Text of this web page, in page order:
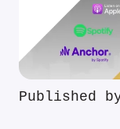
Published